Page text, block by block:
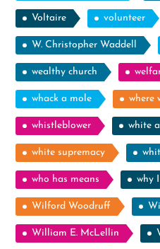
Voltaire volunteer
W. Christopher Waddell
wealthy church
whack a mole where
whistleblower white
white supremacy
who has means why
Wilford Woodruff
William E. McLellin